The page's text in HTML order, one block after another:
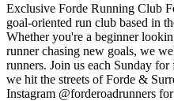
Exclusive Forde Running Club
goal-oriented run club based in
Whether you're a beginner
runner chasing new goals, we
runners. Join us each Sunday
we hit the streets of Forde &
Instagram @forderoadrunners